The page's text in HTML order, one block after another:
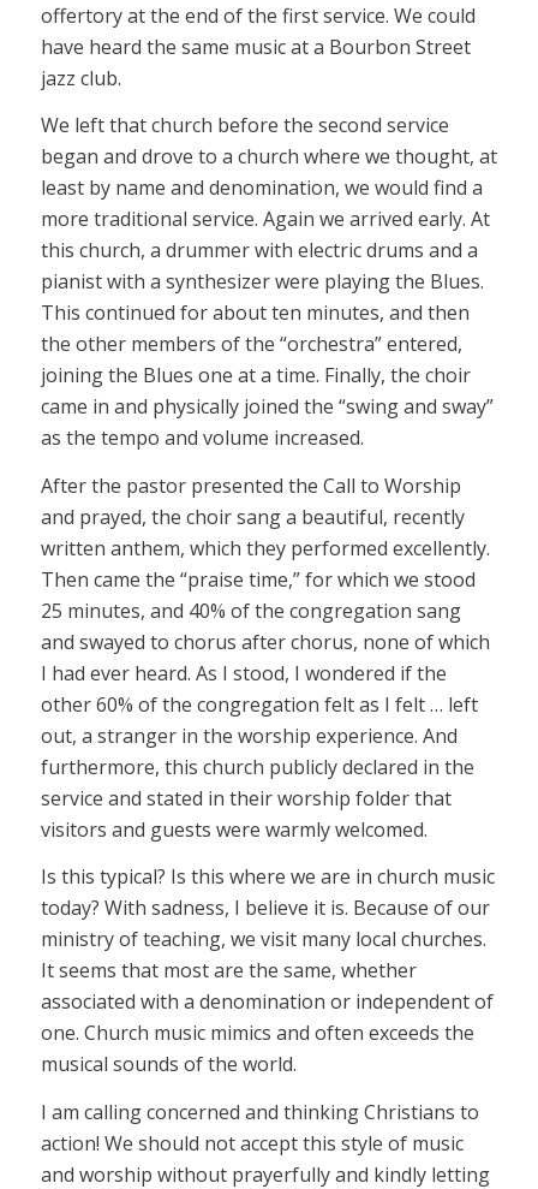
offertory at the end of the first service. We could
have heard the same music at a Bourbon Street
jazz club.
We left that church before the second service
began and drove to a church where we thought, at
least by name and denomination, we would find a
more traditional service. Again we arrived early. At
this church, a drummer with electric drums and a
pianist with a synthesizer were playing the Blues.
This continued for about ten minutes, and then
the other members of the “orchestra” entered,
joining the Blues one at a time. Finally, the choir
came in and physically joined the “swing and sway”
as the tempo and volume increased.
After the pastor presented the Call to Worship
and prayed, the choir sang a beautiful, recently
written anthem, which they performed excellently.
Then came the “praise time,” for which we stood
25 minutes, and 40% of the congregation sang
and swayed to chorus after chorus, none of which
I had ever heard. As I stood, I wondered if the
other 60% of the congregation felt as I felt … left
out, a stranger in the worship experience. And
furthermore, this church publicly declared in the
service and stated in their worship folder that
visitors and guests were warmly welcomed.
Is this typical? Is this where we are in church music
today? With sadness, I believe it is. Because of our
ministry of teaching, we visit many local churches.
It seems that most are the same, whether
associated with a denomination or independent of
one. Church music mimics and often exceeds the
musical sounds of the world.
I am calling concerned and thinking Christians to
action! We should not accept this style of music
and worship without prayerfully and kindly letting